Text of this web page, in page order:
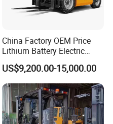
China Factory OEM Price
Lithium Battery Electric
Hangcha Forklift Xe
1.5t/1.8t/2t/2.5t/3t/3.5t/3.8
t CE ISO High Efficiency
Warehouse Operating
US$9,200.00-15,000.00